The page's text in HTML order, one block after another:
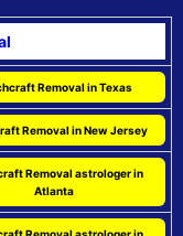
Removal in Texas
Removal in New Jersey
Removal astrologer in
Atlanta